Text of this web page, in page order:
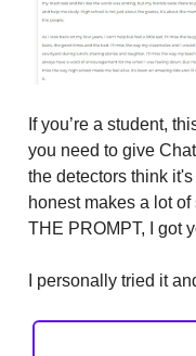
If you’re a student,
you need to give
the detectors think
honest makes a lot
THE PROMPT, I got
I personally tried it